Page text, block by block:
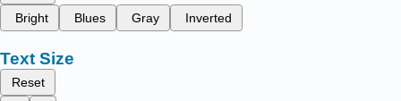
Bright
Blues Gray Inverted
Text Size
Reset